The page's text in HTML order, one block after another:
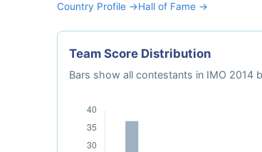
Country Profile →Hall of Fame →
Team Score Distribution
Bars show all contestants in IMO 2014